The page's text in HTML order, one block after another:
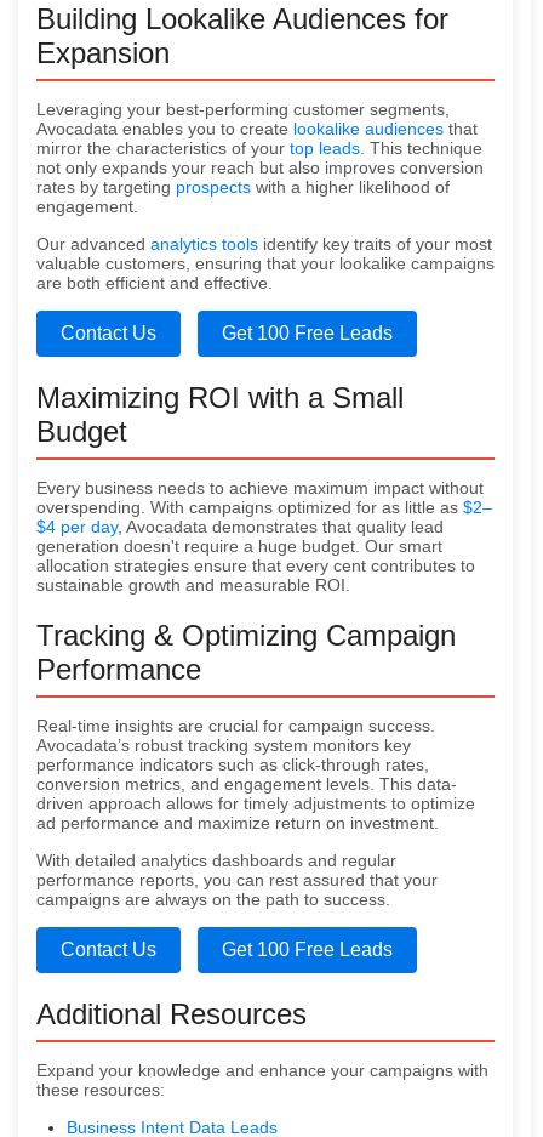
Building Lookalike Audiences for
Expansion
Leveraging your best-performing customer segments,
Avocadata enables you to create lookalike audiences that
mirror the characteristics of your top leads . This technique
not only expands your reach but also improves conversion
rates by targeting prospects with a higher likelihood of
engagement.
Our advanced analytics tools identify key traits of your most
valuable customers, ensuring that your lookalike campaigns
are both efficient and effective.
Contact Us Get 100 Free Leads
Maximizing ROI with a Small
Budget
Every business needs to achieve maximum impact without
overspending. With campaigns optimized for as little as $2–
$4 per day, Avocadata demonstrates that quality lead
generation doesn't require a huge budget. Our smart
allocation strategies ensure that every cent contributes to
sustainable growth and measurable ROI.
Tracking & Optimizing Campaign
Performance
Real-time insights are crucial for campaign success.
Avocadata’s robust tracking system monitors key
performance indicators such as click-through rates,
conversion metrics, and engagement levels. This data-
driven approach allows for timely adjustments to optimize
ad performance and maximize return on investment.
With detailed analytics dashboards and regular
performance reports, you can rest assured that your
campaigns are always on the path to success.
Contact Us Get 100 Free Leads
Additional Resources
Expand your knowledge and enhance your campaigns with
these resources:
Business Intent Data Leads